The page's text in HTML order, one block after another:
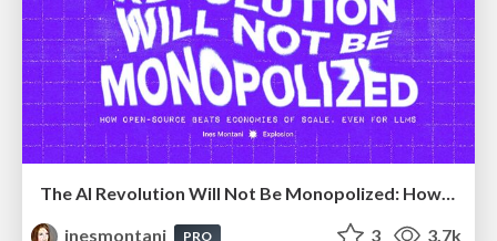
The AI Revolution Will Not Be Monopolized: How open-source beats economies of scale, even for LLMs
inesmontani
PRO 3 3.7k